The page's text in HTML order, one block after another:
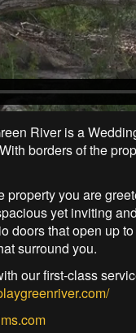
River is a
borders of the
property you are
yet inviting
doors that open up
surround you.
our first-class